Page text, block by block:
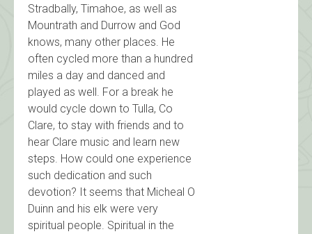
Stradbally, Timahoe, as well as
Mountrath and Durrow and God
knows, many other places. He
often cycled more than a hundred
miles a day and danced and
played as well. For a break he
would cycle down to Tulla, Co
Clare, to stay with friends and to
hear Clare music and learn new
steps. How could one experience
such dedication and such
devotion? It seems that Micheal O
Duinn and his elk were very
spiritual people. Spiritual in the